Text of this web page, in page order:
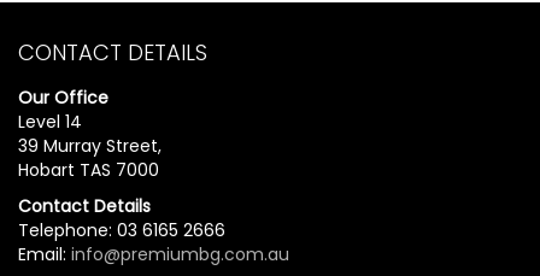
CONTACT DETAILS
Our Office
Level 14
39 Murray Street,
Hobart TAS 7000
Contact Details
Telephone: 03 6165 2666
Email: info@premiumbg.com.au